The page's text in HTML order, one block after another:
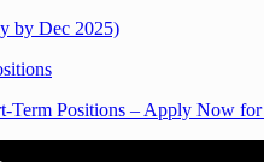
by Dec 2025)
Positions – Apply Now